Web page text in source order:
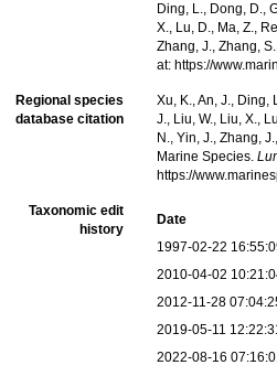
Ding, L., Dong, D.,
X., Lu, D., Ma, Z.,
Zhang, J., Zhang,
at: https://
Regional species
database citation
Xu, K., An, J., Ding,
J., Liu, W., Liu, X.,
N., Yin, J., Zhang,
Marine Species.
https://
Taxonomic edit
history
Date
1997-02-22
2010-04-02
2012-11-28
2019-05-11
2022-08-16